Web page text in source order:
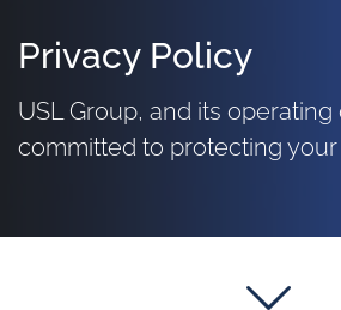
Privacy Policy
USL Group, and its
committed to protecting your